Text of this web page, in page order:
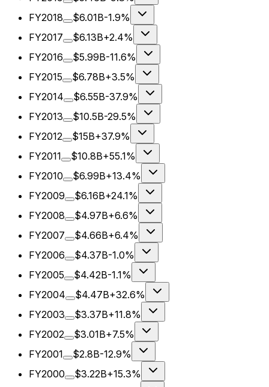
FY2018
$6.01B-1.9%
FY2017
$6.13B+2.4%
FY2016
$5.99B-11.6%
FY2015
$6.78B+3.5%
FY2014
$6.55B-37.9%
FY2013
$10.5B-29.5%
FY2012
$15B+37.9%
FY2011
$10.8B+55.1%
FY2010
$6.99B+13.4%
FY2009
$6.16B+24.1%
FY2008
$4.97B+6.6%
FY2007
$4.66B+6.4%
FY2006
$4.37B-1.0%
FY2005
$4.42B-1.1%
FY2004
$4.47B+32.6%
FY2003
$3.37B+11.8%
FY2002
$3.01B+7.5%
FY2001
$2.8B-12.9%
FY2000
$3.22B+15.3%